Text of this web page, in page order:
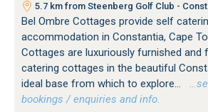
5.7 km from Steenberg Golf Club -
Bel Ombre Cottages provide self
accommodation in Constantia, Cape
Cottages are luxuriously furnished and
catering cottages in the beautiful
ideal base from which to explore...
bookings / enquiries and info.